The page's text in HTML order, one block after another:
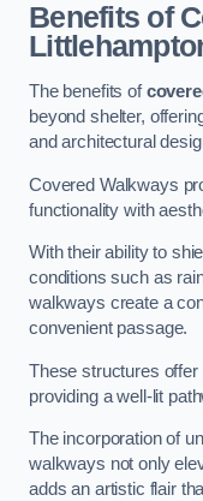
Benefits of
The benefits of
beyond shelter,
and architectural
Covered Walkways
functionality with
With their ability to
conditions such as
walkways create a
convenient passage.
These structures
providing a well-lit
The incorporation of
walkways not only
adds an artistic flair